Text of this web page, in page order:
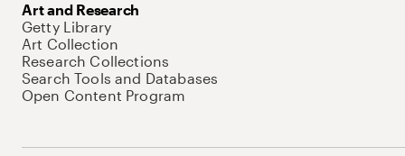
Art and Research
Getty Library
Art Collection
Research Collections
Search Tools and Databases
Open Content Program